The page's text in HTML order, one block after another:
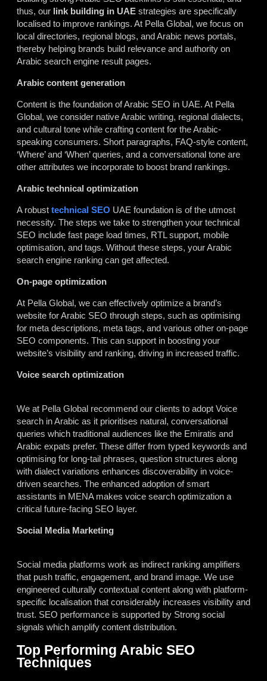
thus, our link building in UAE strategies are specifically
localised to improve rankings. At Pella Global, we focus on
local directories, regional blogs, and Arabic news portals,
thereby helping brands build relevance and authority on
Arabic search engine result pages.
Arabic content generation
Content is the foundation ofArabic SEO in UAE. At Pella
Global, we consider native Arabic writing, regional dialects,
and cultural tone while crafting content for the Arabic-
speaking consumers. Short paragraphs, FAQ-style content,
‘Where’ and ‘When’ queries, and a conversational tone are
other attributes we incorporate to boost brand rankings.
Arabic technical optimization
A robust technical SEO UAE foundation is of the utmost
necessity. The steps we take to strengthen your technical
SEO include fast page load times, RTL support, mobile
optimisation, and tags. Without these steps, your Arabic
search engine ranking can get affected.
On-page optimization
At Pella Global, we can effectively optimize a brand’s
website for Arabic SEO through steps, such as optimising
for meta descriptions, meta tags, and various other on-page
SEO components. This can support in boosting your
website’s visibility and ranking, driving in increased traffic.
Voice search optimization
We at Pella Global recommend our clients to adopt Voice
search in Arabic as it prioritises natural, conversational
queries which traditional audiences like the Emiratis and
Arabic expats prefer. These differ from typed keywords and
optimising for long-tail phrases, question structures along
with dialect variations enhances discoverability in voice-
driven searches. The enhanced adoption of smart
assistants in MENA makes voice search optimization a
critical future-facing SEO layer.
Social Media Marketing
Social media platforms work as indirect ranking amplifiers
that push traffic, engagement, and brand image. We use
engineered culturally contextual content along with platform-
specific localisation that considerably increases visibility and
trust. SEO performance is supported by Strong social
signals which amplify content distribution.
Top Performing Arabic SEO
Techniques